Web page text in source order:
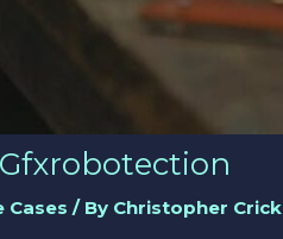
Cases / By Christopher Crick